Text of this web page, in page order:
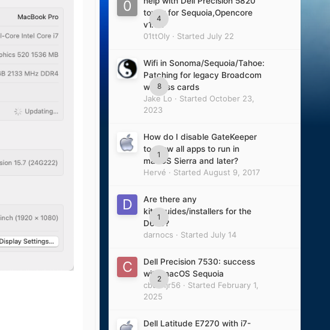
4
tower for Sequoia,Opencore
v1.0.7
01ttOly · StartedJuly 22
8
Wifi in Sonoma/Sequoia/Tahoe:
Patching for legacy Broadcom
wireless cards
Jake Lo · Started October 23,
2023
1
How do I disable GateKeeper
to allow all apps to run in
macOS Sierra and later?
Hervé · Started August 9, 2017
1
Are there any
kits/guides/installers for the
D620?
darnocs · StartedJuly 14
2
Dell Precision 7530: success
with macOS Sequoia
cbushjr56 · Started February 1,
2025
Dell Latitude E7270 with i7-